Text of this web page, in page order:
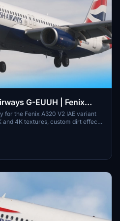
G-EUUH | Fenix
for the Fenix A320 V2 IAE variant
4K textures, custom dirt effects,
EIS 1 visual mod.
folder."